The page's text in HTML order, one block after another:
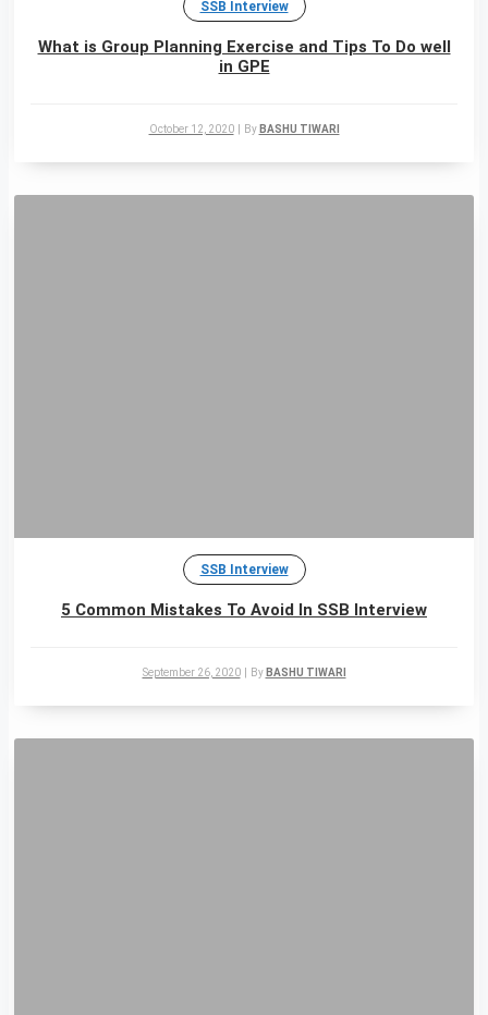
SSB Interview
What is Group Planning Exercise and Tips To Do well
in GPE
October 12, 2020 By BASHU TIWARI
SSB Interview
5 Common Mistakes To Avoid In SSB Interview
September 26, 2020 By BASHU TIWARI